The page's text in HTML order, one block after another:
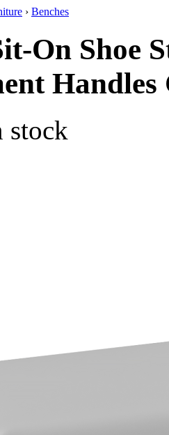
› Benches
On Shoe
Handles